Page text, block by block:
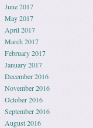
June 2017
May 2017
April 2017
March 2017
February 2017
January 2017
December 2016
November 2016
October 2016
September 2016
August 2016